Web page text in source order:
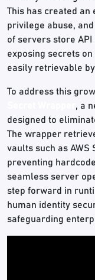
This has created
privilege abuse,
of servers store
exposing secrets
easily retrievable
To address this
, a
designed to
The wrapper
vaults such as AWS
preventing
seamless server
step forward in
human identity
safeguarding